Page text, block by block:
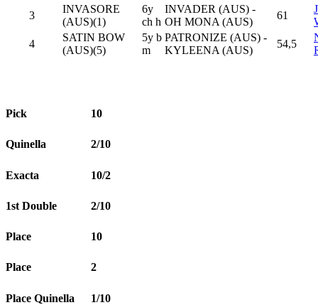
3
INVASORE
(AUS)(1)
6y
ch h
INVADER (AUS) -
OH MONA (AUS)
61
4
SATIN BOW
(AUS)(5)
5y b
m
PATRONIZE (AUS) -
KYLEENA (AUS)
54,5
Pick 10
Quinella 2/10
Exacta 10/2
1st Double 2/10
Place 10
Place 2
Place Quinella 1/10